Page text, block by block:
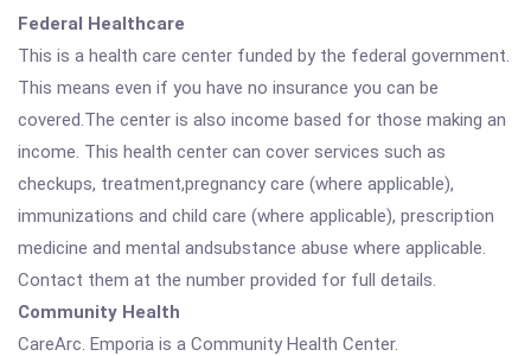
Federal Healthcare
This is a health care center funded by the federal government.
This means even if you have no insurance you can be
covered.The center is also income based for those making an
income. This health center can cover services such as
checkups, treatment,pregnancy care (where applicable),
immunizations and child care (where applicable), prescription
medicine and mental andsubstance abuse where applicable.
Contact them at the number provided for full details.
Community Health
CareArc. Emporia is a Community Health Center.